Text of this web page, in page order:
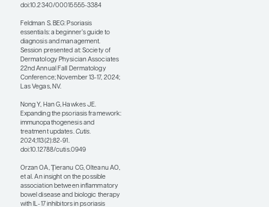
injection or for patients
who try injections but find
that they do not seem to
work for them.
An interesting abstract at
the SDPA conference
presented the results of a
post hoc analysis of phase 2
findings through week 52
on an oral IL-23 blocker. If
you give me an oral agent
that is as safe and effective